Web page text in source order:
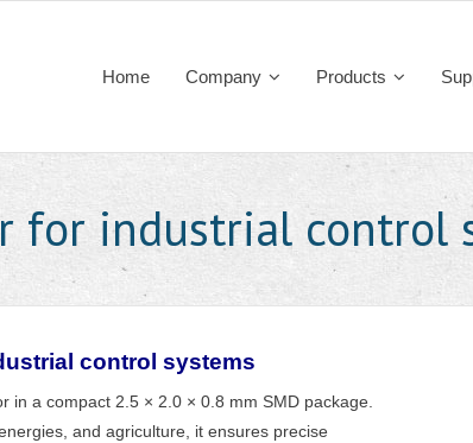
Home Company Products
for industrial control
control systems
in a compact 2.5 × 2.0 × 0.8 mm SMD package.
and agriculture, it ensures precise